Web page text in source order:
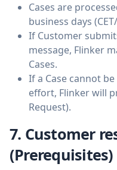
Cases are
business days
If Customer
message, Flinker
Cases.
If a Case cannot
effort, Flinker will
Request).
7. Customer
(Prerequisites)